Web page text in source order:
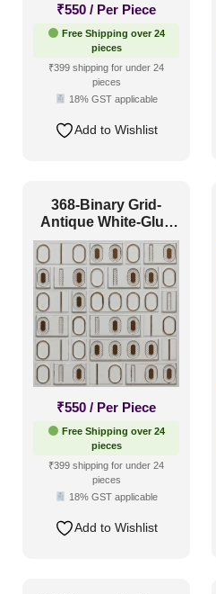
₹550 / Per Piece
Free Shipping over 24
pieces
₹399 shipping for under 24
pieces
18% GST applicable
Add to Wishlist
368-Binary Grid-
Antique White-Glue
Up Only
₹550 / Per Piece
Free Shipping over 24
pieces
₹399 shipping for under 24
pieces
18% GST applicable
Add to Wishlist